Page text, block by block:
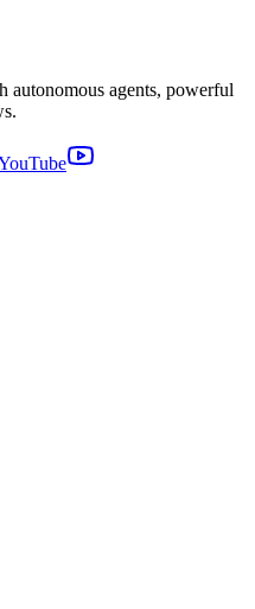
agents, powerful